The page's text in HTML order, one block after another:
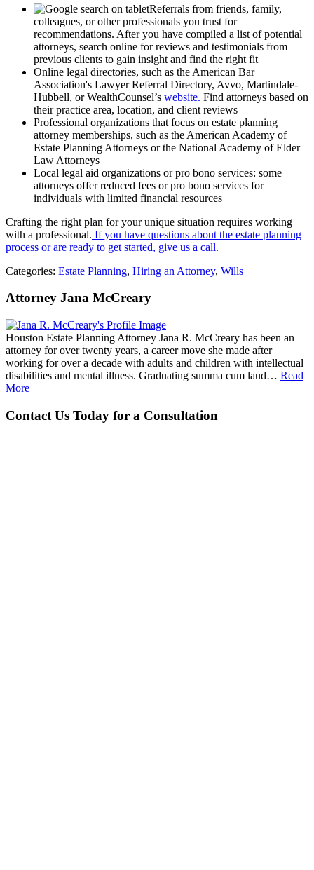
Referrals from friends, family,
colleagues, or other professionals you trust for
recommendations. After you have compiled a list of potential
attorneys, search online for reviews and testimonials from
previous clients to gain insight and find the right fit
Online legal directories, such as the American Bar
Association's Lawyer Referral Directory, Avvo, Martindale-
Hubbell, or WealthCounsel’s website. Find attorneys based on
their practice area, location, and client reviews
Professional organizations that focus on estate planning
attorney memberships, such as the American Academy of
Estate Planning Attorneys or the National Academy of Elder
Law Attorneys
Local legal aid organizations or pro bono services: some
attorneys offer reduced fees or pro bono services for
individuals with limited financial resources
Crafting the right plan for your unique situation requires working
with a professional. If you have questions about the estate planning
process or are ready to get started, give us a call.
Categories: Estate Planning, Hiring an Attorney, Wills
Attorney Jana McCreary
Houston Estate Planning Attorney Jana R. McCreary has been an
attorney for over twenty years, a career move she made after
working for over a decade with adults and children with intellectual
disabilities and mental illness. Graduating summa cum laud… Read
More
Contact Us Today for a Consultation